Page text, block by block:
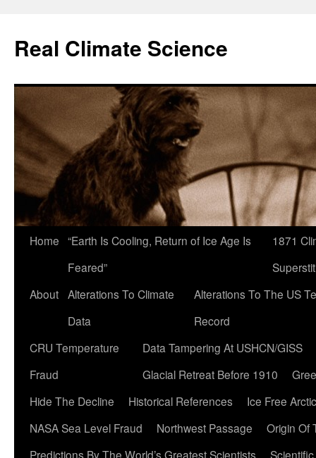
content
Real Climate Science
Home “Earth Is Cooling, Return of Ice Age Is
Feared”
1871
About Alterations To Climate
Data
Alterations To The US
Record
CRU Temperature
Fraud
Data Tampering At USHCN/GISS
Glacial Retreat Before 1910
Hide The Decline
Historical References
Ice Free
NASA Sea Level Fraud
Northwest Passage
Origin Of
Predictions By The World’s Greatest Scientists